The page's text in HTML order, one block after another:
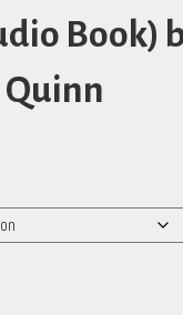
Book)